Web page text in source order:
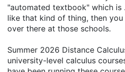
"automated textbook" which is
like that kind of thing, then
over there at those schools.
Summer 2026 Distance
university-level calculus